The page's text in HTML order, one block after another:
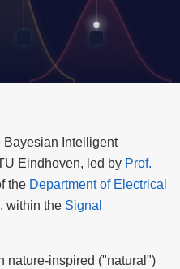
Bayesian Intelligent
Eindhoven, led by Prof.
the Department of Electrical
, within the Signal
nature-inspired ("natural")